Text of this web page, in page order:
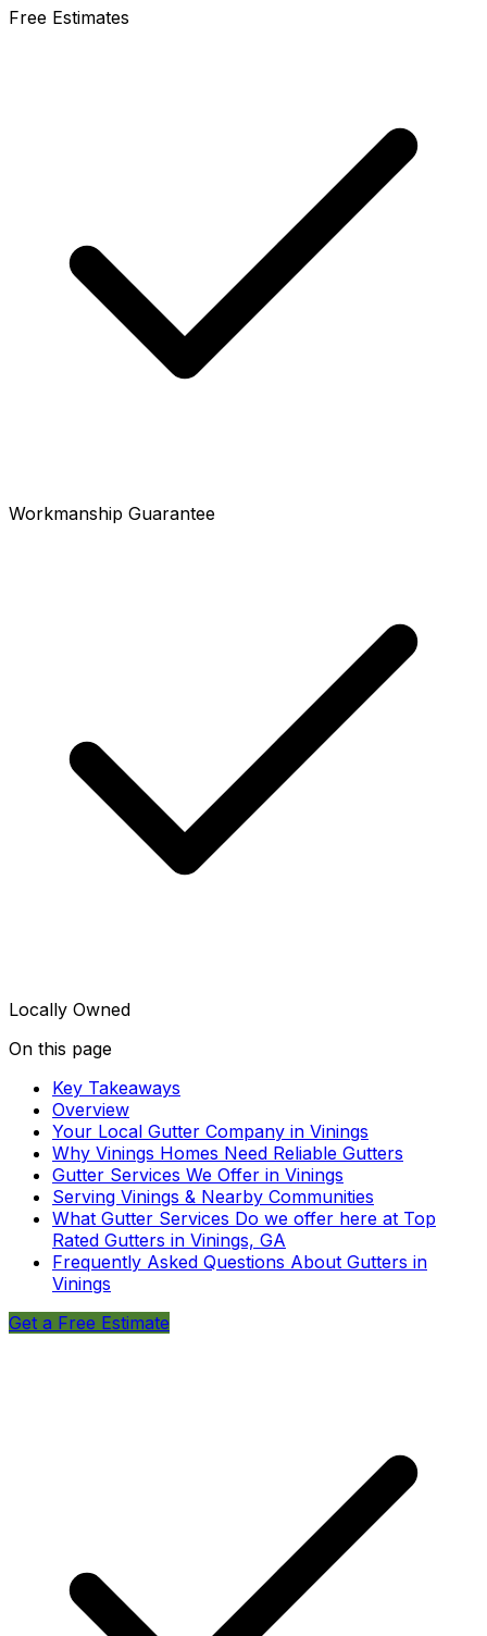
Free Estimates
Workmanship Guarantee
Locally Owned
On this page
Key Takeaways
Overview
Your Local Gutter Company in Vinings
Why Vinings Homes Need Reliable Gutters
Gutter Services We Offer in Vinings
Serving Vinings & Nearby Communities
What Gutter Services Do we offer here at Top
Rated Gutters in Vinings, GA
Frequently Asked Questions About Gutters in
Vinings
Get a Free Estimate